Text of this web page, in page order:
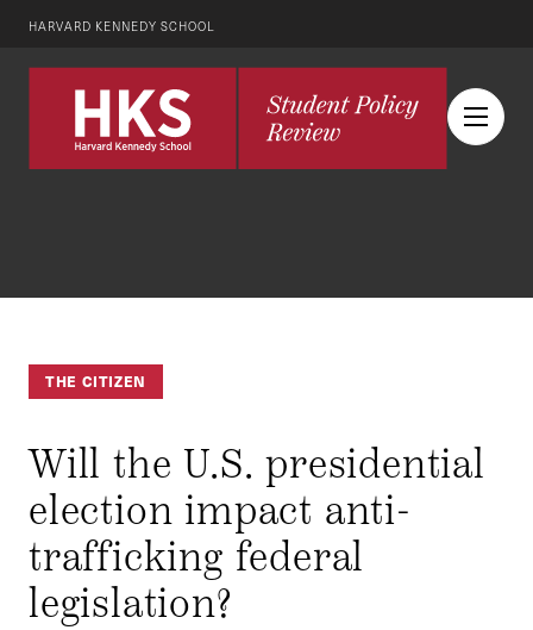
HARVARD KENNEDY SCHOOL
THE CITIZEN
Will the U.S. presidential
election impact anti-
trafficking federal
legislation?